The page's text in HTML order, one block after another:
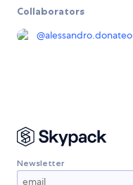
Collaborators
@alessandro.donateo
Newsletter